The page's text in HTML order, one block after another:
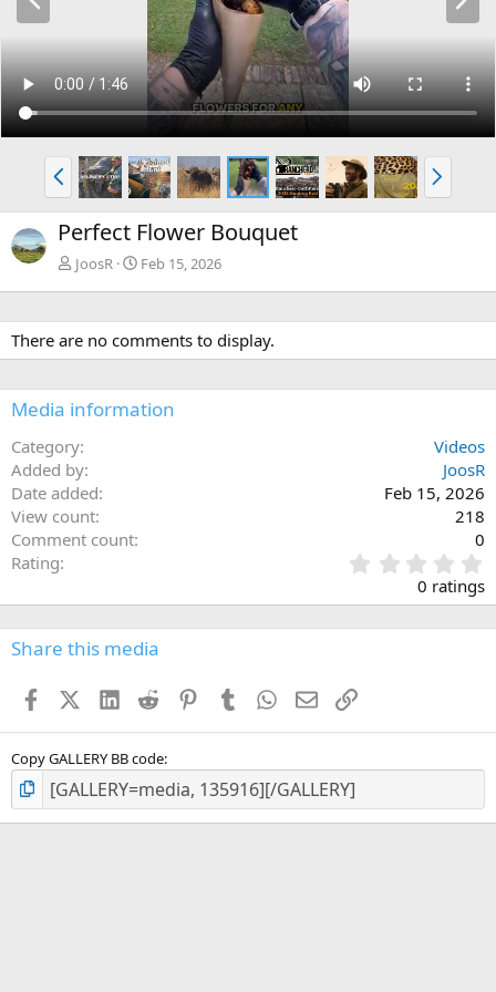
e
v
x
t
P
r
e
v
N
e
x
Perfect Flower Bouquet
JoosR Feb 15, 2026
There are no comments to display.
Media information
Category
Videos
Added by
JoosR
Date added
Feb 15, 2026
View count
218
Comment count
0
Rating
.
0
s
0 ratings
Share this media
FacebookX (Twitter)
LinkedIn
Reddit PinterestTumblr WhatsApp
EmailLink
Copy GALLERY BB code